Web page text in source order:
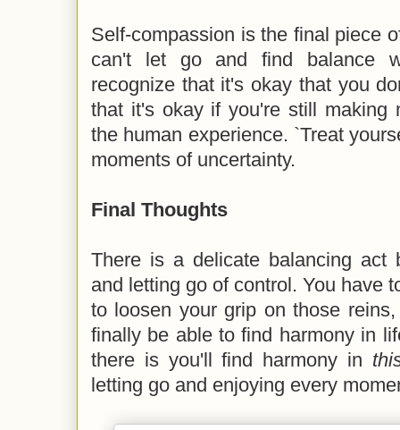
Self-compassion is the final piece
can't let go and find balance
recognize that it's okay that you
that it's okay if you're still making
the human experience. `Treat
moments of uncertainty.
Final Thoughts
There is a delicate balancing act
and letting go of control. You have
to loosen your grip on those
finally be able to find harmony in
there is you'll find harmony in
letting go and enjoying every